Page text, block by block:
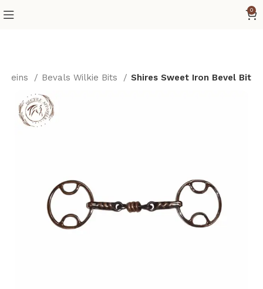
0
Reins Bevals Wilkie Bits Shires Sweet Iron Bevel Bit